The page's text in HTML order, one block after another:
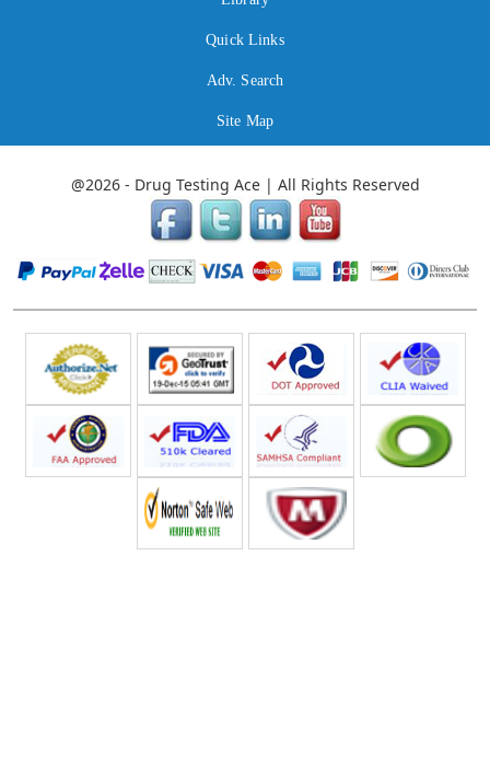
Quick Links
Adv. Search
Site Map
@2026 - Drug Testing Ace | All Rights Reserved